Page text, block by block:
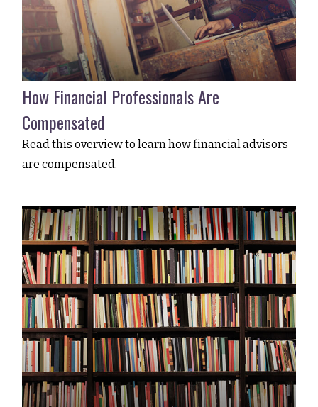
How Financial Professionals Are
Compensated
Read this overview to learn how financial advisors
are compensated.